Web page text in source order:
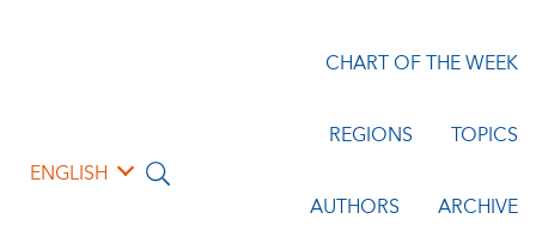
ENGLISH
CHART OF THE WEEK
REGIONS TOPICS
AUTHORS ARCHIVE